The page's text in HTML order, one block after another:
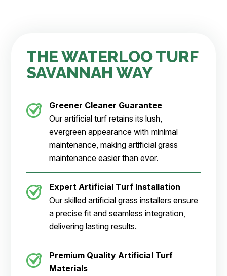
THE WATERLOO TURF
SAVANNAH WAY
Greener Cleaner Guarantee
Our artificial turf retains its lush,
evergreen appearance with minimal
maintenance, making artificial grass
maintenance easier than ever.
Expert Artificial Turf Installation
Our skilled artificial grass installers ensure
a precise fit and seamless integration,
delivering lasting results.
Premium Quality Artificial Turf
Materials